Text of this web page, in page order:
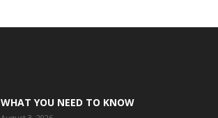
WHAT YOU NEED TO KNOW